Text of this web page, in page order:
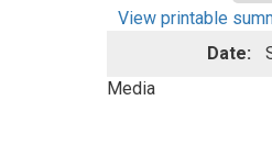
View printable
Date:
Media